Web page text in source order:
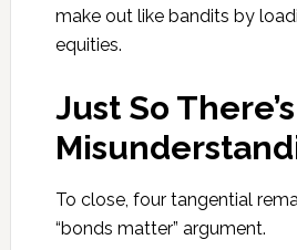
make out like bandits by
equities.
Just So
To close, four tangential
“bonds matter” argument.